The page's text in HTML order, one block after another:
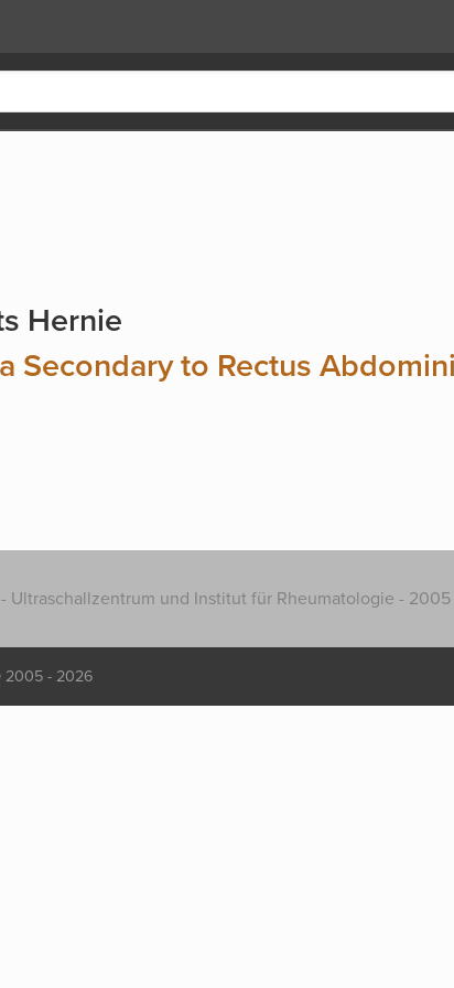
Hernie
Secondary to Rectus
- Ultraschallzentrum und Institut für Rheumatologie -
2005 - 2026